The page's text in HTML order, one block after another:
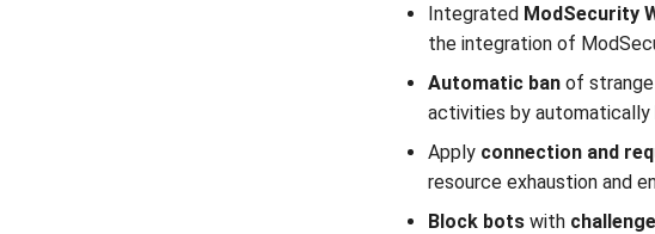
Integrated ModSecurity
the integration of
Automatic ban of
activities by automatically
Apply connection and
resource exhaustion and
Block bots with